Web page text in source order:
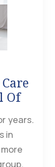
Of
years.
in